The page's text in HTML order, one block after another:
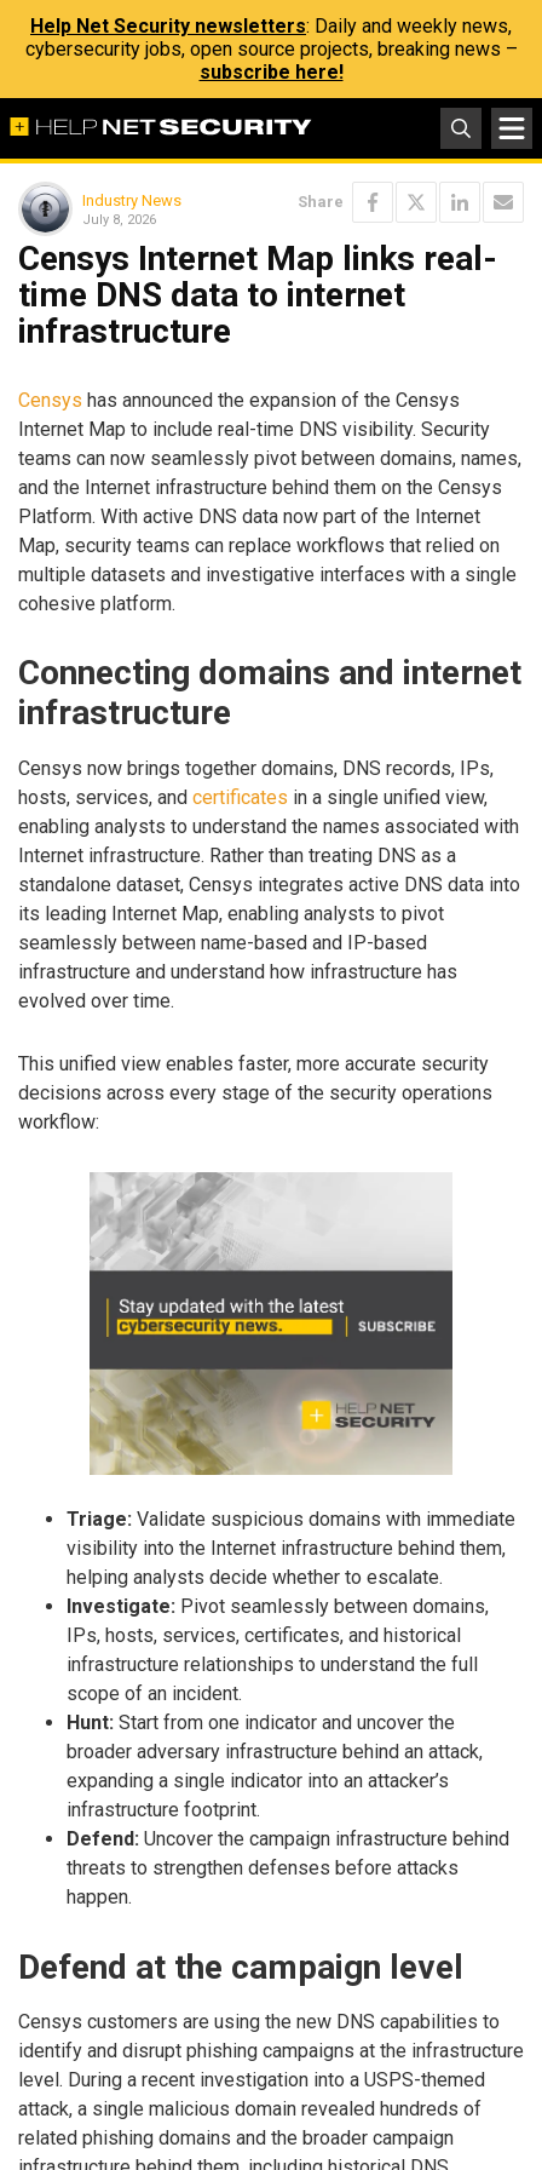
Help Net Security newsletters: Daily and weekly news,
cybersecurity jobs, open source projects, breaking news –
subscribe here!
Industry News
July 8, 2026
Share
Censys Internet Map links real-
time DNS data to internet
infrastructure
Censys has announced the expansion of the Censys
Internet Map to include real-time DNS visibility. Security
teams can now seamlessly pivot between domains, names,
and the Internet infrastructure behind them on the Censys
Platform. With active DNS data now part of the Internet
Map, security teams can replace workflows that relied on
multiple datasets and investigative interfaces with a single
cohesive platform.
Connecting domains and internet
infrastructure
Censys now brings together domains, DNS records, IPs,
hosts, services, and certificates in a single unified view,
enabling analysts to understand the names associated with
Internet infrastructure. Rather than treating DNS as a
standalone dataset, Censys integrates active DNS data into
its leading Internet Map, enabling analysts to pivot
seamlessly between name-based and IP-based
infrastructure and understand how infrastructure has
evolved over time.
This unified view enables faster, more accurate security
decisions across every stage of the security operations
workflow:
Triage: Validate suspicious domains with immediate
visibility into the Internet infrastructure behind them,
helping analysts decide whether to escalate.
Investigate: Pivot seamlessly between domains,
IPs, hosts, services, certificates, and historical
infrastructure relationships to understand the full
scope of an incident.
Hunt: Start from one indicator and uncover the
broader adversary infrastructure behind an attack,
expanding a single indicator into an attacker’s
infrastructure footprint.
Defend: Uncover the campaign infrastructure behind
threats to strengthen defenses before attacks
happen.
Defend at the campaign level
Censys customers are using the new DNS capabilities to
identify and disrupt phishing campaigns at the infrastructure
level. During a recent investigation into a USPS-themed
attack, a single malicious domain revealed hundreds of
related phishing domains and the broader campaign